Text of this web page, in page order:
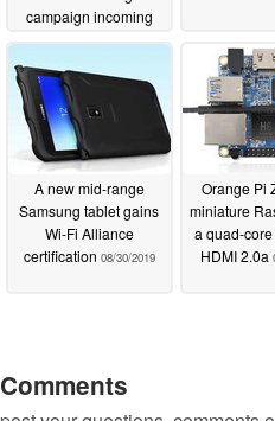
campaign incoming
12/12/2019
A new mid-range
Samsung tablet gains
Wi-Fi Alliance
certification 08/30/2019
Orange Pi
miniature
a quad-
HDMI 2.0a
Comments